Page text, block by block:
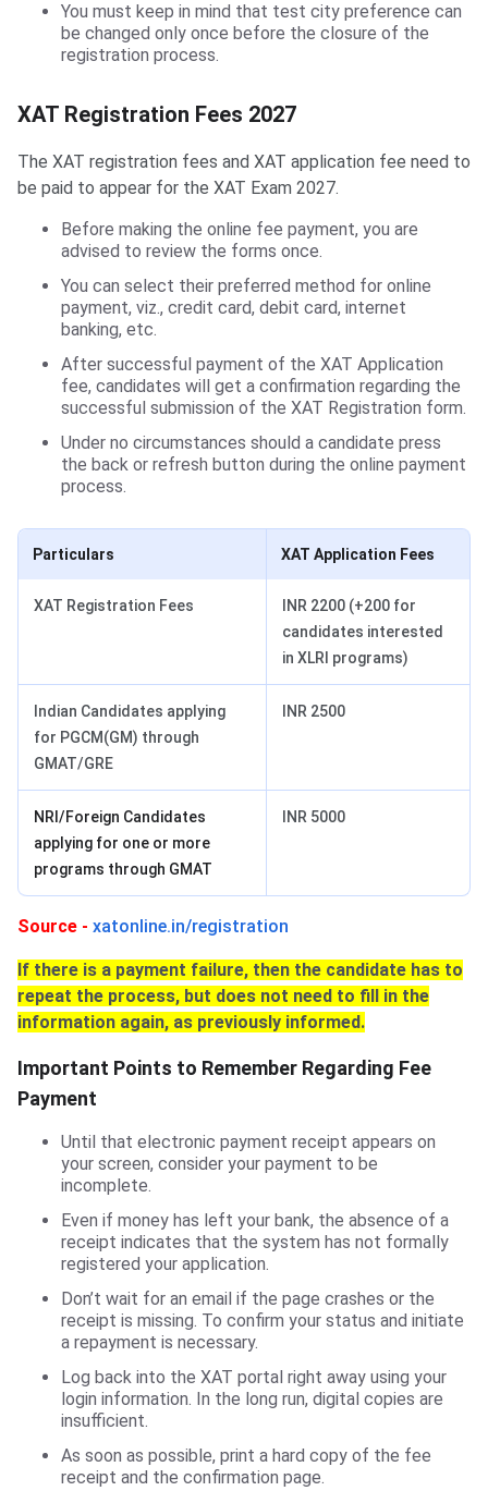
You must keep in mind that test city preference can
be changed only once before the closure of the
registration process.
XAT Registration Fees 2027
The XAT registration fees and XAT application fee need to
be paid to appear for the XAT Exam 2027.
Before making the online fee payment, you are
advised to review the forms once.
You can select their preferred method for online
payment, viz., credit card, debit card, internet
banking, etc.
After successful payment of the XAT Application
fee, candidates will get a confirmation regarding the
successful submission of the XAT Registration form.
Under no circumstances should a candidate press
the back or refresh button during the online payment
process.
Particulars XAT Application Fees
XAT Registration Fees
INR 2200 (+200 for
candidates interested
in XLRI programs)
Indian Candidates applying
for PGCM(GM) through
GMAT/GRE
INR 2500
NRI/Foreign Candidates
applying for one or more
programs through GMAT
INR 5000
Source - xatonline.in/registration
If there is a payment failure, then the candidate has to
repeat the process, but does not need to fill in the
information again, as previously informed.
Important Points to Remember Regarding Fee
Payment
Until that electronic payment receipt appears on
your screen, consider your payment to be
incomplete.
Even if money has left your bank, the absence of a
receipt indicates that the system has not formally
registered your application.
Don’t wait for an email if the page crashes or the
receipt is missing. To confirm your status and initiate
a repayment is necessary.
Log back into the XAT portal right away using your
login information. In the long run, digital copies are
insufficient.
As soon as possible, print a hard copy of the fee
receipt and the confirmation page.